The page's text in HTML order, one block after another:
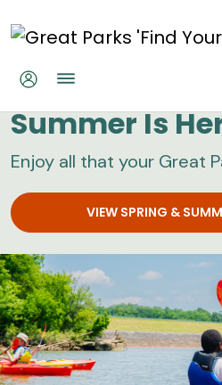
Great Parks
Summer Is
Enjoy all that your Great
VIEW SPRING &